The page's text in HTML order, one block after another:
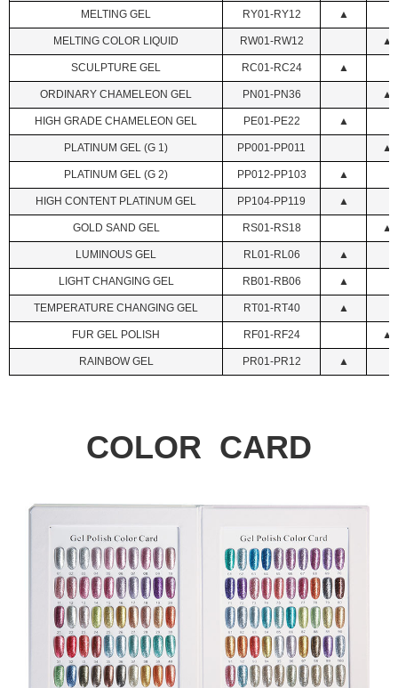
MELTING GEL RY01-RY12 ▲
MELTING COLOR LIQUID RW01-RW12 ▲
SCULPTURE GEL RC01-RC24 ▲
ORDINARY CHAMELEON GEL PN01-PN36 ▲
HIGH GRADE CHAMELEON GEL PE01-PE22 ▲
PLATINUM GEL (G 1) PP001-PP011 ▲
PLATINUM GEL (G 2) PP012-PP103 ▲
HIGH CONTENT PLATINUM GEL PP104-PP119 ▲
GOLD SAND GEL RS01-RS18 ▲
LUMINOUS GEL RL01-RL06 ▲
LIGHT CHANGING GEL RB01-RB06 ▲
TEMPERATURE CHANGING GEL RT01-RT40 ▲
FUR GEL POLISH RF01-RF24 ▲
RAINBOW GEL PR01-PR12 ▲
COLOR CARD